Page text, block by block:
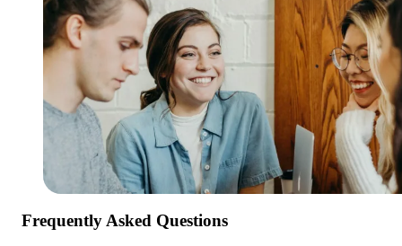
Frequently Asked Questions